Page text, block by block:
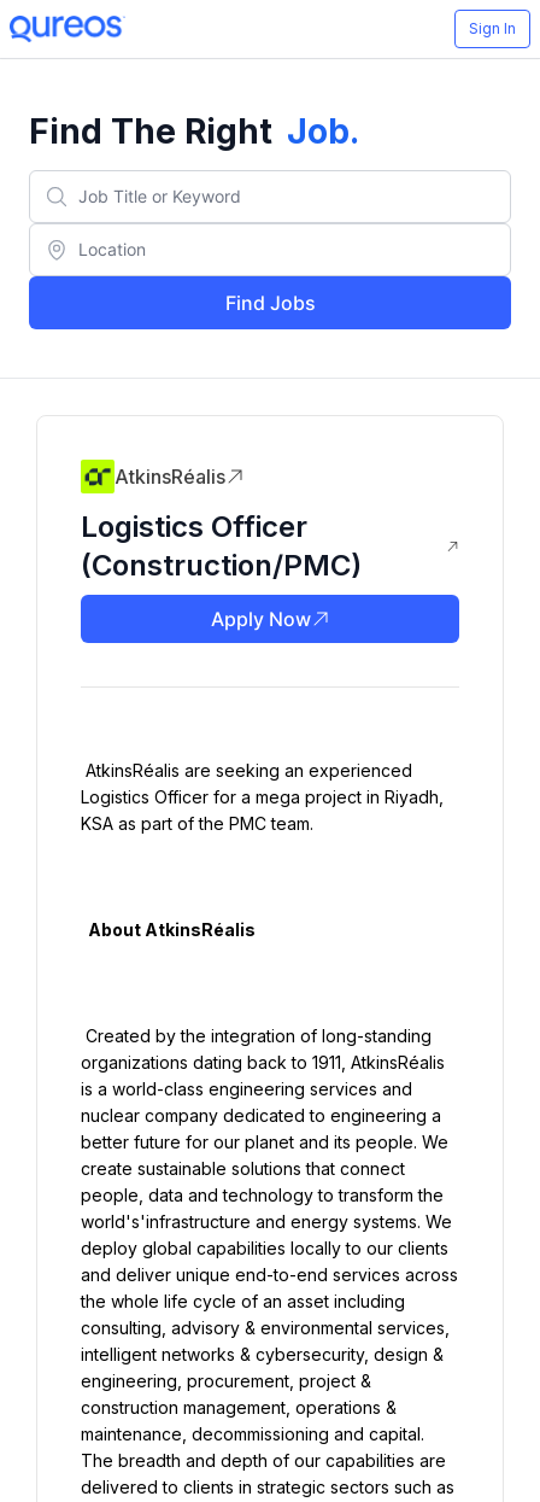
Sign In
Find The Right Job.
Find Jobs
AtkinsRéalis
Logistics Officer
(Construction/PMC)
Apply Now
Logistics Officer for a mega project in Riyadh,
KSA as part of the PMC team.
organizations dating back to 1911, AtkinsRéalis
is a world-class engineering services and
nuclear company dedicated to engineering a
better future for our planet and its people. We
create sustainable solutions that connect
people, data and technology to transform the
world's'infrastructure and energy systems. We
deploy global capabilities locally to our clients
and deliver unique end-to-end services across
the whole life cycle of an asset including
consulting, advisory & environmental services,
intelligent networks & cybersecurity, design &
engineering, procurement, project &
construction management, operations &
maintenance, decommissioning and capital.
The breadth and depth of our capabilities are
delivered to clients in strategic sectors such as